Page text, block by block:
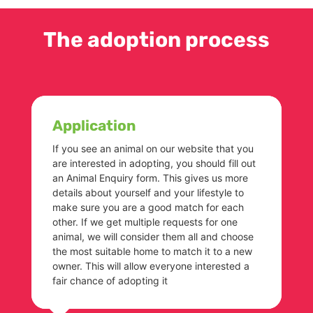
The adoption process
Application
If you see an animal on our website that you
are interested in adopting, you should fill out
an Animal Enquiry form. This gives us more
details about yourself and your lifestyle to
make sure you are a good match for each
other. If we get multiple requests for one
animal, we will consider them all and choose
the most suitable home to match it to a new
owner. This will allow everyone interested a
fair chance of adopting it